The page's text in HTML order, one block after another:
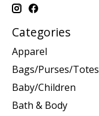
Categories
Apparel
Bags/Purses/Totes
Baby/Children
Bath & Body